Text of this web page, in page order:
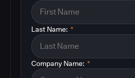
*
Last Name:
*
Company Name: